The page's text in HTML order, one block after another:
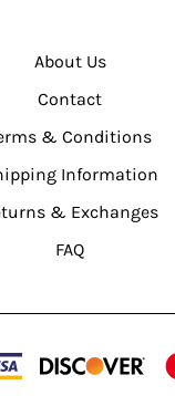
About Us
Contact
& Conditions
Information
& Exchanges
FAQ